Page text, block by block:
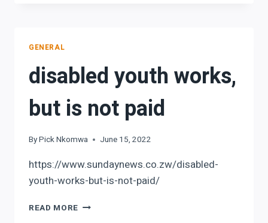
GENERAL
disabled youth works,
but is not paid
ByPick Nkomwa June 15, 2022
https://www.sundaynews.co.zw/disabled-
youth-works-but-is-not-paid/
READ MORE DISABLED